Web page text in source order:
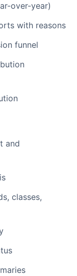
over-year)
with reasons
funnel
and
classes,